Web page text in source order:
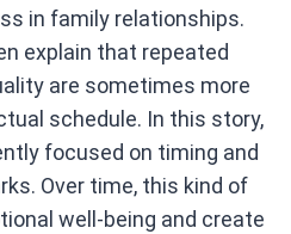
in family relationships.
explain that repeated
are sometimes more
schedule. In this story,
focused on timing and
Over time, this kind of
well-being and create